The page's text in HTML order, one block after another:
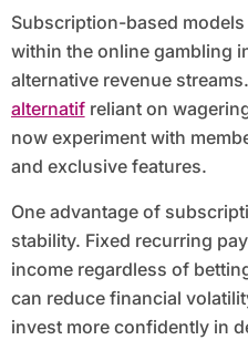
Subscription-based models are gradually emerging
within the online gambling
alternative revenue
alternatifreliant on
now experiment with
and exclusive features.
One advantage of
stability. Fixed recurring
income regardless of
can reduce financial
invest more confidently in